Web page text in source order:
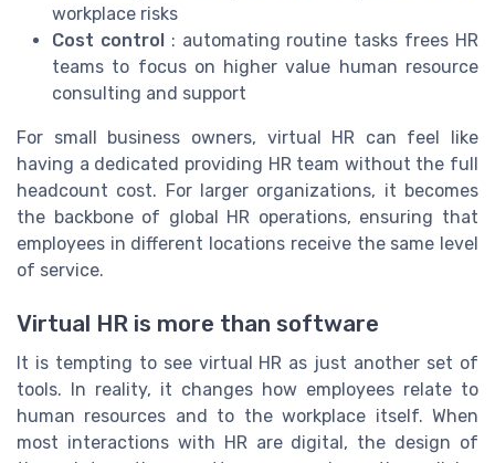
workplace risks
Cost control: automating routine tasks frees HR
teams to focus on higher value human resource
consulting and support
For small business owners, virtual HR can feel like
having a dedicated providing HR team without the full
headcount cost. For larger organizations, it becomes
the backbone of global HR operations, ensuring that
employees in different locations receive the same level
of service.
Virtual HR is more than software
It is tempting to see virtual HR as just another set of
tools. In reality, it changes how employees relate to
human resources and to the workplace itself. When
most interactions with HR are digital, the design of